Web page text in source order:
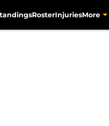
RosterInjuriesMore